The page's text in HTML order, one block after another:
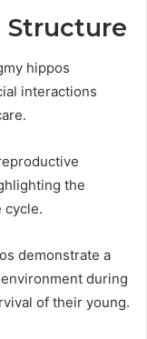
Structure
hippos
interactions
the
cycle.
demonstrate a
during
of their young.